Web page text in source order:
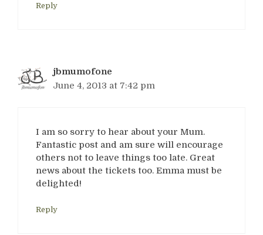
Reply
jbmumofone
June 4, 2013 at 7:42 pm
I am so sorry to hear about your Mum.
Fantastic post and am sure will encourage
others not to leave things too late. Great
news about the tickets too. Emma must be
delighted!
Reply